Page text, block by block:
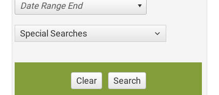
Date Range End
Special Searches
Clear Search